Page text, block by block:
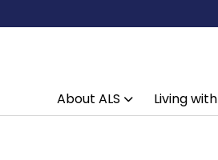
About ALS Living with